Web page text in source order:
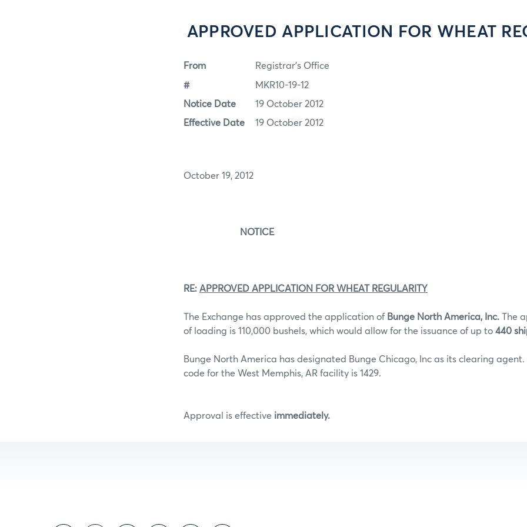
APPROVED APPLICATION FOR WHEAT
From Registrar's Office
# MKR10-19-12
Notice Date 19 October 2012
Effective Date 19 October 2012
October 19, 2012
NOTICE
RE: APPROVED APPLICATION FOR WHEAT REGULARITY
The Exchange has approved the application of Bunge North America, Inc. The
of loading is 110,000 bushels, which would allow for the issuance of up to 440
Bunge North America has designated Bunge Chicago, Inc as its clearing agent.
code for the West Memphis, AR facility is 1429.
Approval is effective immediately.